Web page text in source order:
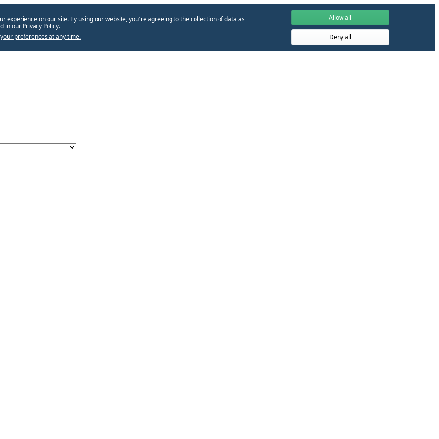
on our site. By using our website, you՚re agreeing to the collection of data as
in our Privacy Policy.
preferences at any time.
Allow all
Deny all